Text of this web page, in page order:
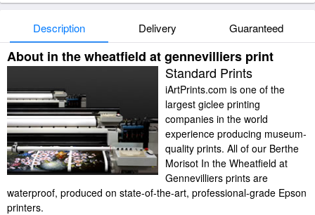
Description Delivery Guaranteed
About in the wheatfield at gennevilliers print
Standard Prints
iArtPrints.com is one of the
largest giclee printing
companies in the world
experience producing museum-
quality prints. All of our Berthe
Morisot In the Wheatfield at
Gennevilliers prints are
waterproof, produced on state-of-the-art, professional-grade Epson
printers.